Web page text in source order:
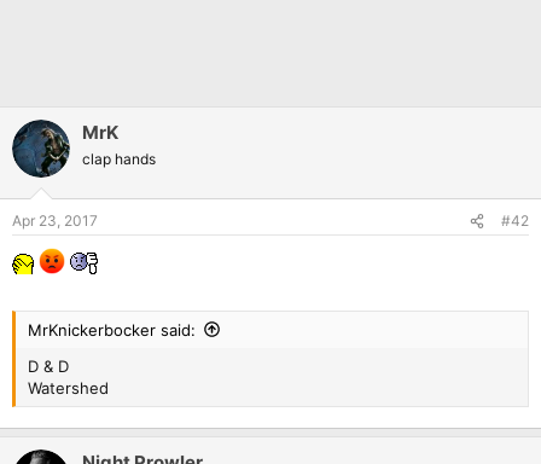
MrK
clap hands
Apr 23, 2017 #42
MrKnickerbocker said:
D & D
Watershed